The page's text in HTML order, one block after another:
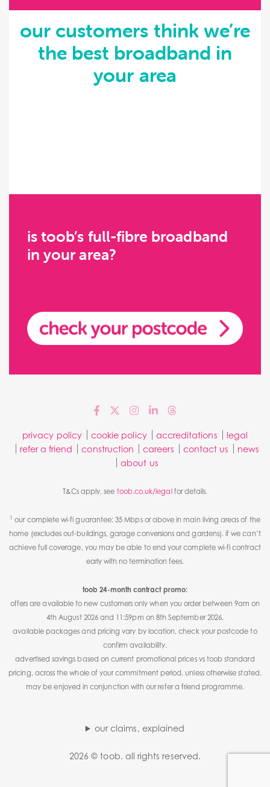
our customers think we’re
the best broadband in
your area
is toob’s full-fibre broadband
in your area?
privacy policy cookie policy accreditations
legal
refer a friend
construction careers contact us
news
about us
T&Cs apply. see toob.co.uk/legal for details.
1 our complete wi-fi guarantee: 35 Mbps or above in main living areas of the
home (excludes out-buildings, garage conversions and gardens). if we can’t
achieve full coverage, you may be able to end your complete wi-fi contract
early with no termination fees.
toob 24-month contract promo:
offers are available to new customers only when you order between 9am on
4th August 2026 and 11:59pm on 8th September 2026.
available packages and pricing vary by location, check your postcode to
confirm availability.
advertised savings based on current promotional prices vs toob standard
pricing, across the whole of your commitment period, unless otherwise stated.
may be enjoyed in conjunction with our refer a friend programme.
our claims, explained
2026 © toob. all rights reserved.